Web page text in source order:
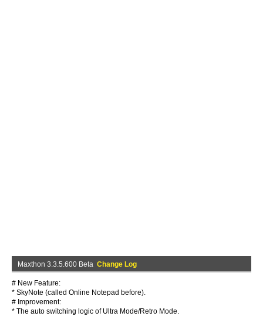
Maxthon 3.3.5.600 Beta Change Log
# New Feature:
* SkyNote (called Online Notepad before).
# Improvement:
* The auto switching logic of Ultra Mode/Retro Mode.